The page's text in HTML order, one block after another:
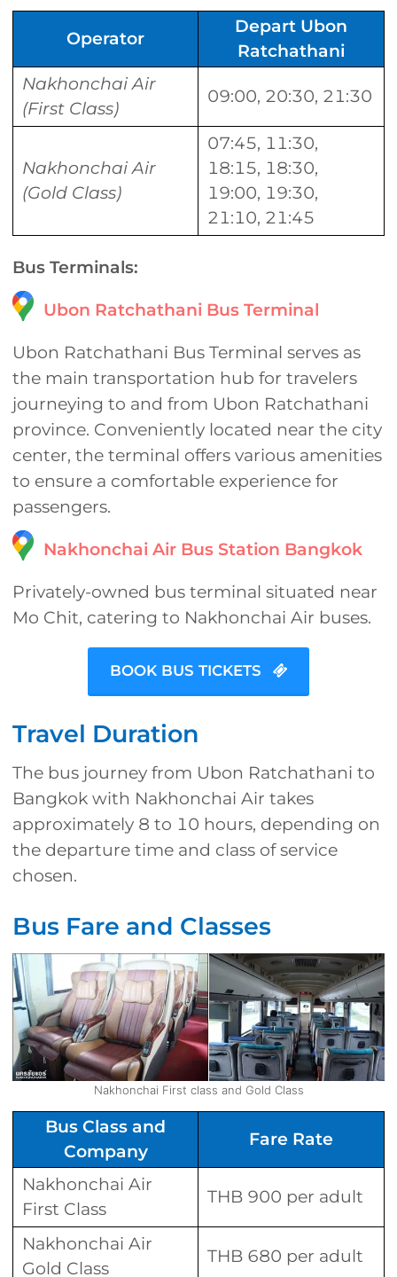
Operator
Depart Ubon
Ratchathani
Nakhonchai Air
(First Class)
09:00, 20:30, 21:30
Nakhonchai Air
(Gold Class)
07:45, 11:30,
18:15, 18:30,
19:00, 19:30,
21:10, 21:45
Bus Terminals:
Ubon Ratchathani Bus Terminal
Ubon Ratchathani Bus Terminal serves as
the main transportation hub for travelers
journeying to and from Ubon Ratchathani
province. Conveniently located near the city
center, the terminal offers various amenities
to ensure a comfortable experience for
passengers.
Nakhonchai Air Bus Station Bangkok
Privately-owned bus terminal situated near
Mo Chit, catering to Nakhonchai Air buses.
BOOK BUS TICKETS
Travel Duration
The bus journey from Ubon Ratchathani to
Bangkok with Nakhonchai Air takes
approximately 8 to 10 hours, depending on
the departure time and class of service
chosen.
Bus Fare and Classes
Nakhonchai First class and Gold Class
Bus Class and
Company
Fare Rate
Nakhonchai Air
First Class
THB 900 per adult
Nakhonchai Air
Gold Class
THB 680 per adult